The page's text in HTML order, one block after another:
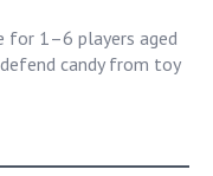
for 1–6 players aged
candy from toy